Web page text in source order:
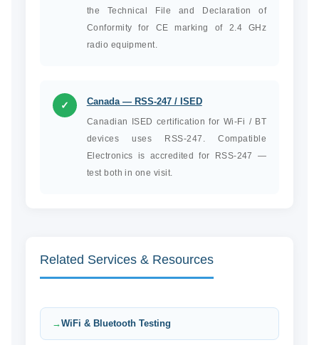
the Technical File and Declaration of
Conformity for CE marking of 2.4 GHz
radio equipment.
✓ Canada — RSS-247 / ISED
Canadian ISED certification for Wi-Fi / BT
devices uses RSS-247. Compatible
Electronics is accredited for RSS-247 —
test both in one visit.
Related Services & Resources
WiFi & Bluetooth Testing